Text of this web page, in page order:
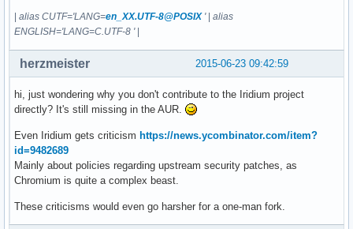
alias CUTF='LANG=en_XX.UTF-8@POSIX'| alias
ENGLISH='LANG=C.UTF-8 '|
2015-06-23 09:42:59
herzmeister
hi, just wondering why you don't contribute to the Iridium project
directly? It's still missing in the AUR.
Even Iridium gets criticism https://news.ycombinator.com/item?
id=9482689
Mainly about policies regarding upstream security patches, as
Chromium is quite a complex beast.
These criticisms would even go harsher for a one-man fork.